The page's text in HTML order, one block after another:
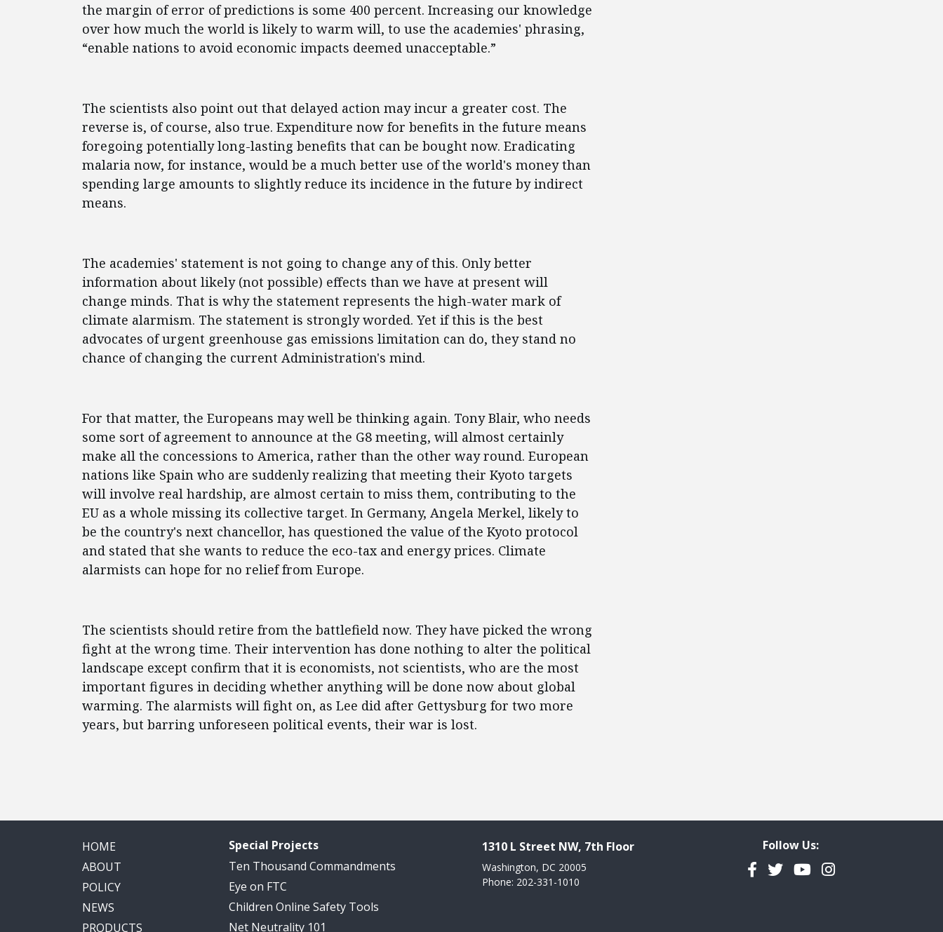
the margin of error of predictions is some 400 percent. Increasing our knowledge
over how much the world is likely to warm will, to use the academies' phrasing,
“enable nations to avoid economic impacts deemed unacceptable.”
The scientists also point out that delayed action may incur a greater cost. The
reverse is, of course, also true. Expenditure now for benefits in the future means
foregoing potentially long-lasting benefits that can be bought now. Eradicating
malaria now, for instance, would be a much better use of the world's money than
spending large amounts to slightly reduce its incidence in the future by indirect
means.
The academies' statement is not going to change any of this. Only better
information about likely (not possible) effects than we have at present will
change minds. That is why the statement represents the high-water mark of
climate alarmism. The statement is strongly worded. Yet if this is the best
advocates of urgent greenhouse gas emissions limitation can do, they stand no
chance of changing the current Administration's mind.
For that matter, the Europeans may well be thinking again. Tony Blair, who needs
some sort of agreement to announce at the G8 meeting, will almost certainly
make all the concessions to America, rather than the other way round. European
nations like Spain who are suddenly realizing that meeting their Kyoto targets
will involve real hardship, are almost certain to miss them, contributing to the
EU as a whole missing its collective target. In Germany, Angela Merkel, likely to
be the country's next chancellor, has questioned the value of the Kyoto protocol
and stated that she wants to reduce the eco-tax and energy prices. Climate
alarmists can hope for no relief from Europe.
The scientists should retire from the battlefield now. They have picked the wrong
fight at the wrong time. Their intervention has done nothing to alter the political
landscape except confirm that it is economists, not scientists, who are the most
important figures in deciding whether anything will be done now about global
warming. The alarmists will fight on, as Lee did after Gettysburg for two more
years, but barring unforeseen political events, their war is lost.
HOME
ABOUT
POLICY
NEWS
PRODUCTS
Special Projects
Ten Thousand Commandments
Eye on FTC
Children Online Safety Tools
Net Neutrality 101
1310 L Street NW, 7th Floor
Washington, DC 20005
Phone: 202-331-1010
Follow Us:
Facebook
TwitterYouTubeInstagram